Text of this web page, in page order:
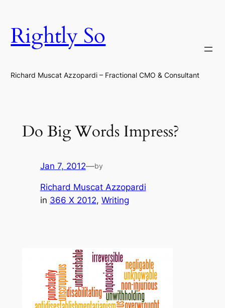
content
Rightly So
Richard Muscat Azzopardi – Fractional CMO & Consultant
Do Big Words Impress?
Jan 7, 2012—by
Richard Muscat Azzopardi
in 366 X 2012, Writing